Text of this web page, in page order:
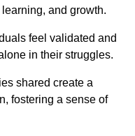
and growth.
feel validated and
in their struggles.
shared create a
fostering a sense of